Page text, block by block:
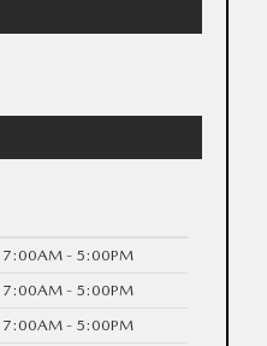
7:00AM - 5:00PM
7:00AM - 5:00PM
7:00AM - 5:00PM